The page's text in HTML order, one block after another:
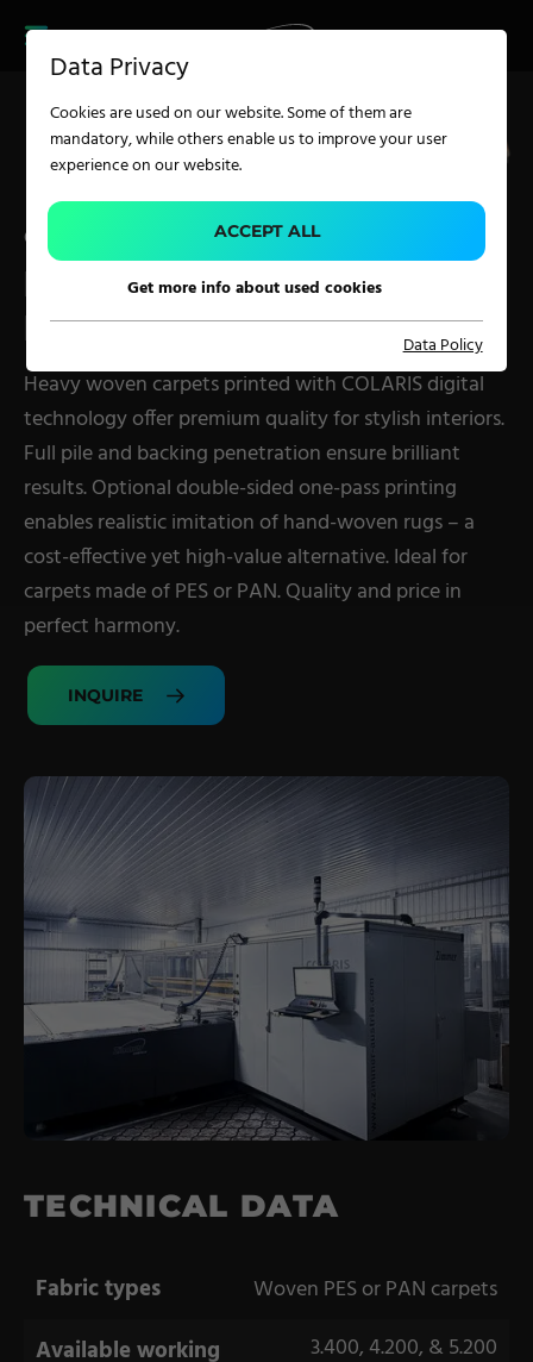
FINDER
CAREER
SERVICES
APPLICATION
Apparel, Knits & Clothing
Terry Products
Pile Fabrics
Technical Textiles
Military Textiles
Nonwoven
Glass Fibre
Paper & Foil
TECHNOLOGY
Screen Printing
Carpet Coating & Finishing
Coating Machines
Events
Contact
COLARIS
PRINTER FOR WOVEN
PILE CARPETS – PES
Heavy woven carpets printed with COLARIS digital
technology offer premium quality for stylish interiors.
Full pile and backing penetration ensure brilliant
results. Optional double-sided one-pass printing
enables realistic imitation of hand-woven rugs – a
cost-effective yet high-value alternative. Ideal for
carpets made of PES or PAN. Quality and price in
perfect harmony.
INQUIRE
TECHNICAL DATA
Fabric types Woven PES or PAN carpets
Available working
3.400, 4.200, & 5.200
Data Privacy
Cookies are used on our website. Some of them are
mandatory, while others enable us to improve your user
experience on our website.
ACCEPT ALL
Get more info about used cookies
Data Policy